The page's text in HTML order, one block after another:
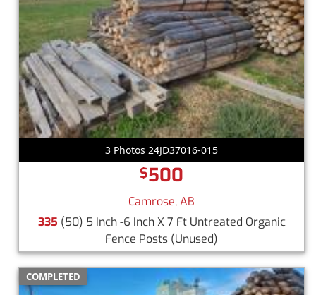
3 Photos 24JD37016-015
$500
Camrose, AB
335 (50) 5 Inch -6 Inch X 7 Ft Untreated Organic
Fence Posts (Unused)
COMPLETED